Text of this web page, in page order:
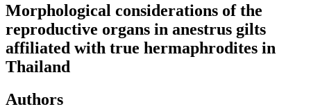
Morphological considerations of the
reproductive organs in anestrus gilts
affiliated with true hermaphrodites in
Thailand
Authors